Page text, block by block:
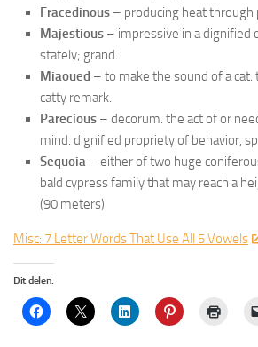
Fracedinous – producing heat through
Majestious – impressive in a dignified
stately; grand.
Miaoued – to make the sound of a
catty remark.
Parecious – decorum. the act of or
mind. dignified propriety of behavior,
Sequoia – either of two huge
bald cypress family that may reach a
(90 meters)
Misc: 7 Letter Words That Use All 5 Vowels
Dit delen: